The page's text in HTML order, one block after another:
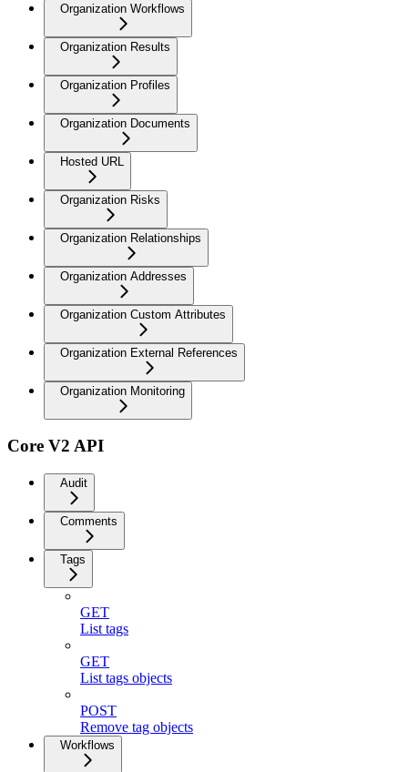
Organization Workflows
Organization Results
Organization Profiles
Organization Documents
Hosted URL
Organization Risks
Organization Relationships
Organization Addresses
Organization Custom Attributes
Organization External References
Organization Monitoring
Core V2 API
Audit
Comments
Tags
GET
List tags
GET
List tags objects
POST
Remove tag objects
Workflows